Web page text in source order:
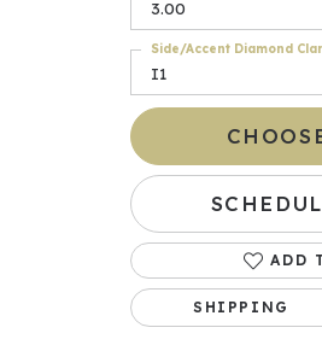
3.00
I1
Side/Accent Diamond
ADD
SHIPPING